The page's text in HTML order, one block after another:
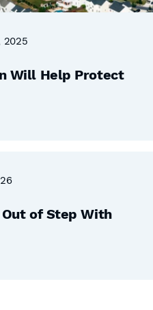
2025
Will Help Protect
of Step With